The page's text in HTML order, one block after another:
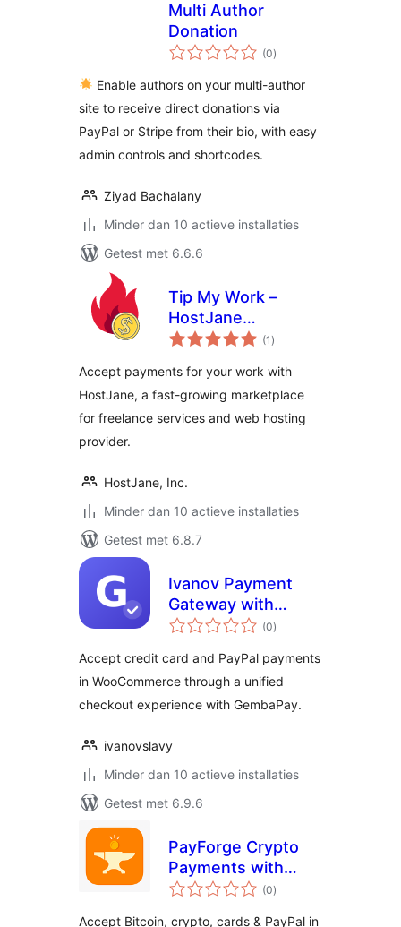
Multi Author
Donation
(0totaal
waarderingen
)
Enable authors on your multi-author
site to receive direct donations via
PayPal or Stripe from their bio, with easy
admin controls and shortcodes.
Ziyad Bachalany
Minder dan 10 actieve installaties
Getest met 6.6.6
Tip My Work –
HostJane
Payments
(1 totaal
waarderingen
)
Accept payments for your work with
HostJane, a fast-growing marketplace
for freelance services and web hosting
provider.
HostJane, Inc.
Minder dan 10 actieve installaties
Getest met 6.8.7
Ivanov Payment
Gateway with
GembaPay
(0totaal
waarderingen
)
Accept credit card and PayPal payments
in WooCommerce through a unified
checkout experience with GembaPay.
ivanovslavy
Minder dan 10 actieve installaties
Getest met 6.9.6
PayForge Crypto
Payments with
Stripe & PayPal for
(0totaal
waarderingen
)
Accept Bitcoin, crypto, cards & PayPal in